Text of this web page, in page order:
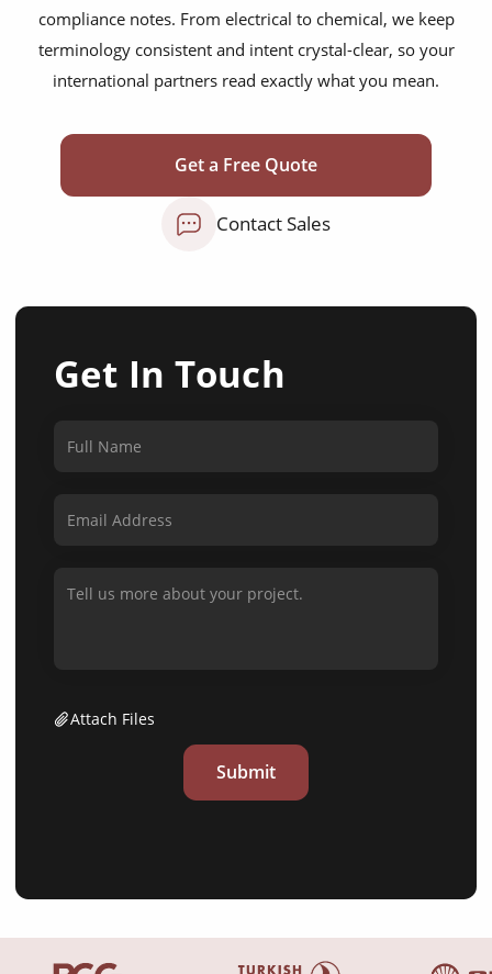
compliance notes. From electrical to chemical, we keep
terminology consistent and intent crystal-clear, so your
international partners read exactly what you mean.
Get a Free Quote
Contact Sales
Get In Touch
Attach Files
Submit